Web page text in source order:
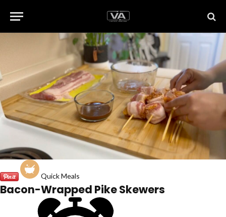
Quick Meals
Bacon-Wrapped Pike Skewers